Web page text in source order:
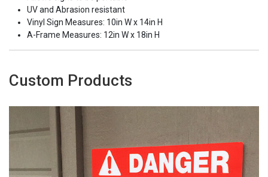
UV and Abrasion resistant
Vinyl Sign Measures: 10in W x 14in H
A-Frame Measures: 12in W x 18in H
Custom Products